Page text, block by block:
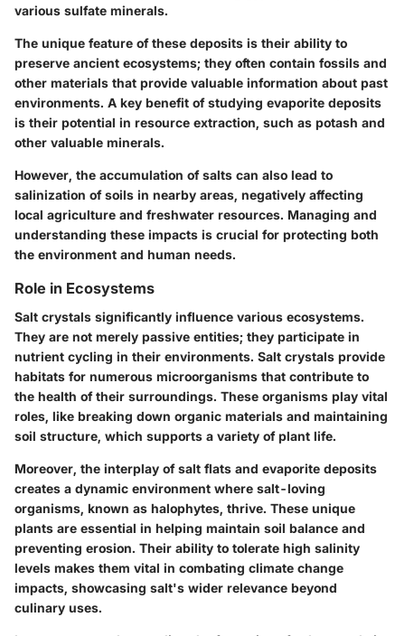
various sulfate minerals.
The unique feature of these deposits is their ability to
preserve ancient ecosystems; they often contain fossils and
other materials that provide valuable information about past
environments. A key benefit of studying evaporite deposits
is their potential in resource extraction, such as potash and
other valuable minerals.
However, the accumulation of salts can also lead to
salinization of soils in nearby areas, negatively affecting
local agriculture and freshwater resources. Managing and
understanding these impacts is crucial for protecting both
the environment and human needs.
Role in Ecosystems
Salt crystals significantly influence various ecosystems.
They are not merely passive entities; they participate in
nutrient cycling in their environments. Salt crystals provide
habitats for numerous microorganisms that contribute to
the health of their surroundings. These organisms play vital
roles, like breaking down organic materials and maintaining
soil structure, which supports a variety of plant life.
Moreover, the interplay of salt flats and evaporite deposits
creates a dynamic environment where salt-loving
organisms, known as halophytes, thrive. These unique
plants are essential in helping maintain soil balance and
preventing erosion. Their ability to tolerate high salinity
levels makes them vital in combating climate change
impacts, showcasing salt's wider relevance beyond
culinary uses.